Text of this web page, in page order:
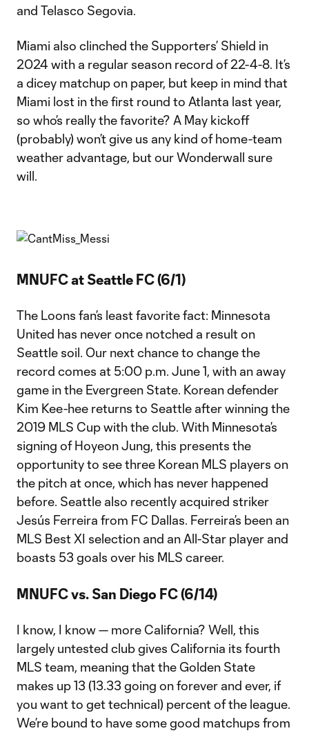
and Telasco Segovia.
Miami also clinched the Supporters’ Shield in
2024 with a regular season record of 22-4-8. It’s
a dicey matchup on paper, but keep in mind that
Miami lost in the first round to Atlanta last year,
so who’s really the favorite? A May kickoff
(probably) won’t give us any kind of home-team
weather advantage, but our Wonderwall sure
will.
MNUFC at Seattle FC (6/1)
The Loons fan’s least favorite fact: Minnesota
United has never once notched a result on
Seattle soil. Our next chance to change the
record comes at 5:00 p.m. June 1, with an away
game in the Evergreen State. Korean defender
Kim Kee-hee returns to Seattle after winning the
2019 MLS Cup with the club. With Minnesota’s
signing of Hoyeon Jung, this presents the
opportunity to see three Korean MLS players on
the pitch at once, which has never happened
before. Seattle also recently acquired striker
Jesús Ferreira from FC Dallas. Ferreira’s been an
MLS Best XI selection and an All-Star player and
boasts 53 goals over his MLS career.
MNUFC vs. San Diego FC (6/14)
I know, I know — more California? Well, this
largely untested club gives California its fourth
MLS team, meaning that the Golden State
makes up 13 (13.33 going on forever and ever, if
you want to get technical) percent of the league.
We’re bound to have some good matchups from